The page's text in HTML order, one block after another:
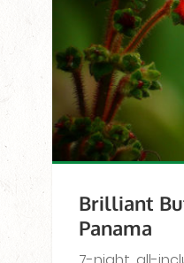
Brilliant
Panama